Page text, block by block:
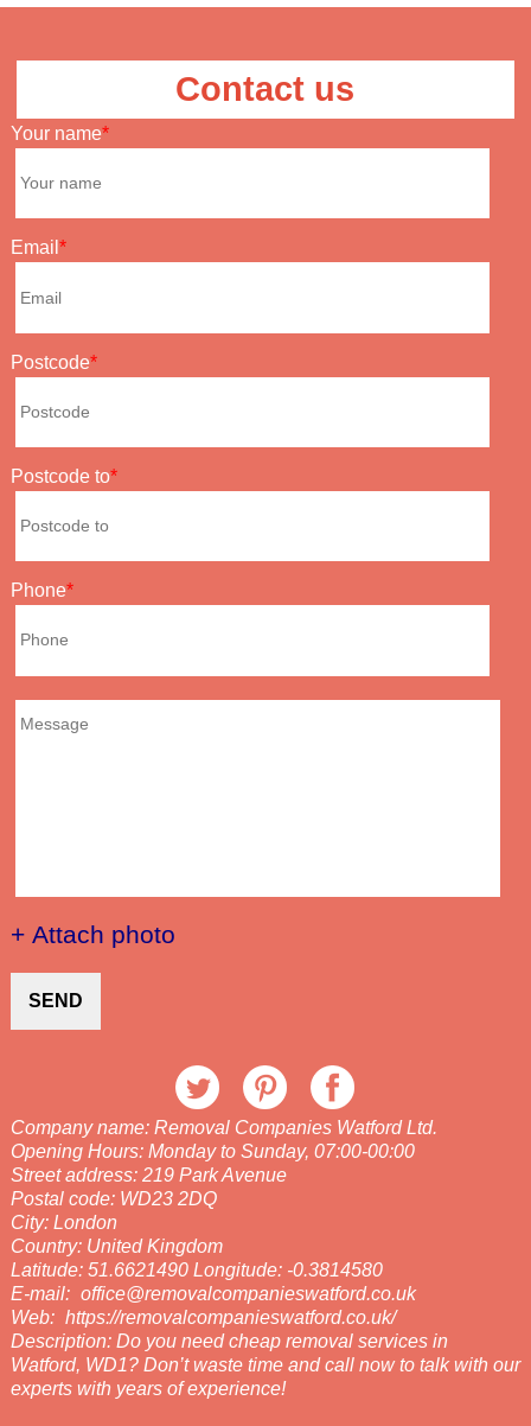
Contact us
Your name
Email
Postcode
Postcode to
Phone
+ Attach photo
SEND
Company name: Removal Companies Watford Ltd.
Opening Hours: Monday to Sunday, 07:00-00:00
Street address: 219 Park Avenue
Postal code: WD23 2DQ
City: London
Country: United Kingdom
Latitude: 51.6621490 Longitude: -0.3814580
E-mail: office@removalcompanieswatford.co.uk
Web: https://removalcompanieswatford.co.uk/
Description: Do you need cheap removal services in
Watford, WD1? Don’t waste time and call now to talk with our
experts with years of experience!